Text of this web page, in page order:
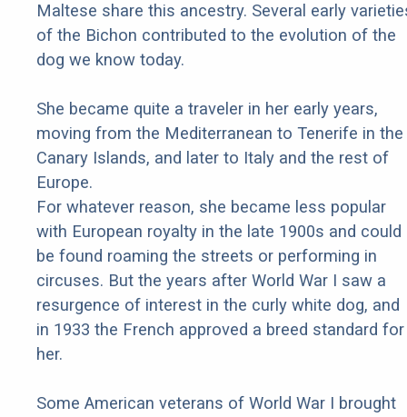
Maltese share this ancestry. Several early
of the Bichon contributed to the evolution of the
dog we know today.
She became quite a traveler in her early years,
moving from the Mediterranean to Tenerife in the
Canary Islands, and later to Italy and the rest of
Europe.
For whatever reason, she became less popular
with European royalty in the late 1900s and could
be found roaming the streets or performing in
circuses. But the years after World War I saw a
resurgence of interest in the curly white dog, and
in 1933 the French approved a breed standard for
her.
Some American veterans of World War I brought